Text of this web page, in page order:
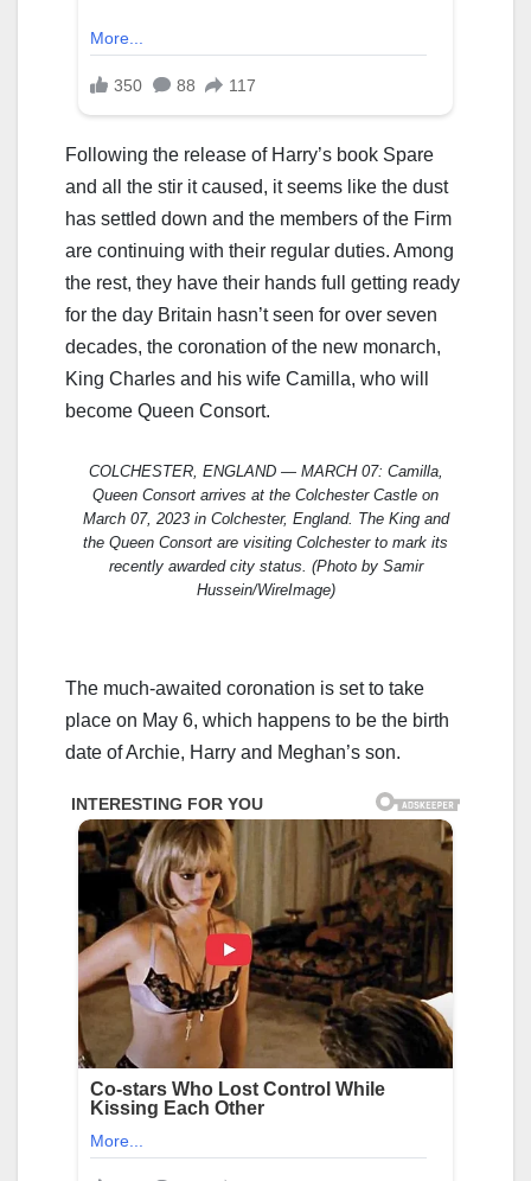
Following the release of Harry’s book Spare
and all the stir it caused, it seems like the dust
has settled down and the members of the Firm
are continuing with their regular duties. Among
the rest, they have their hands full getting ready
for the day Britain hasn’t seen for over seven
decades, the coronation of the new monarch,
King Charles and his wife Camilla, who will
become Queen Consort.
COLCHESTER, ENGLAND — MARCH 07: Camilla,
Queen Consort arrives at the Colchester Castle on
March 07, 2023 in Colchester, England. The King and
the Queen Consort are visiting Colchester to mark its
recently awarded city status. (Photo by Samir
Hussein/WireImage)
The much-awaited coronation is set to take
place on May 6, which happens to be the birth
date of Archie, Harry and Meghan’s son.